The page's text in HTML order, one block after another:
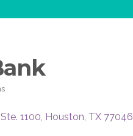
1100 Houston TX 77046